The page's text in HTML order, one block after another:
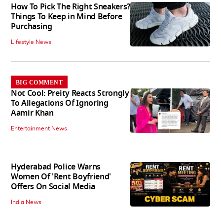
How To Pick The Right Sneakers?
Things To Keep in Mind Before
Purchasing
Lifestyle News
BIG COMMENT
Not Cool: Preity Reacts Strongly
To Allegations Of Ignoring
Aamir Khan
Entertainment News
Hyderabad Police Warns
Women Of 'Rent Boyfriend'
Offers On Social Media
India News